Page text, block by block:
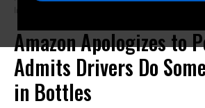
Images/Universal Images Group via Getty Images)
Amazon Apologizes to
Admits Drivers Do
in Bottles